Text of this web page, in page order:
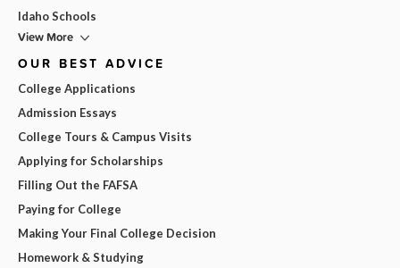
Idaho Schools
View More
OUR BEST ADVICE
College Applications
Admission Essays
College Tours & Campus Visits
Applying for Scholarships
Filling Out the FAFSA
Paying for College
Making Your Final College Decision
Homework & Studying